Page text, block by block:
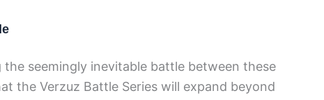
seemingly inevitable battle between these
the Verzuz Battle Series will expand beyond